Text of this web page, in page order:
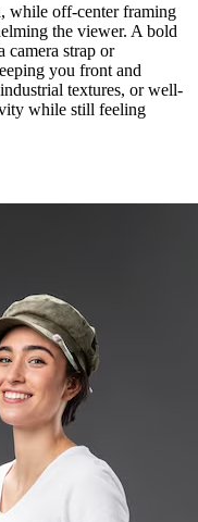
while off-center framing
the viewer. A bold
camera strap or
you front and
textures, or well-
while still feeling